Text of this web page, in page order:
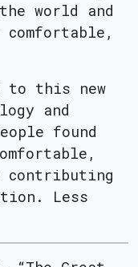
world and
to this new
and
found
Less